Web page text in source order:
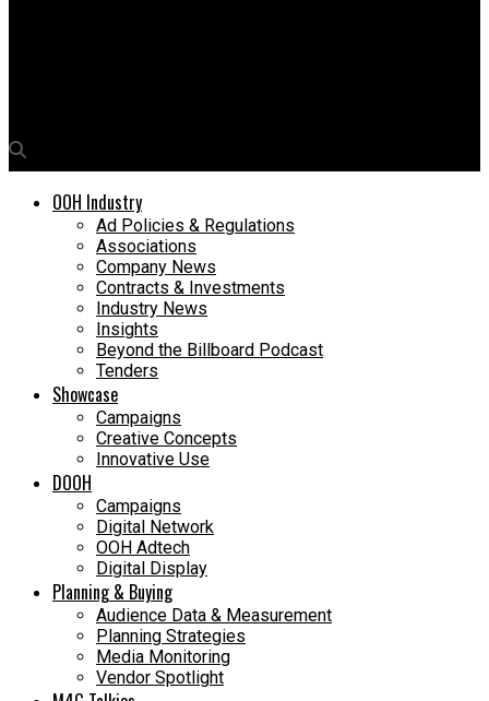
OOH Industry
Ad Policies & Regulations
Associations
Company News
Contracts & Investments
Industry News
Insights
Beyond the Billboard Podcast
Tenders
Showcase
Campaigns
Creative Concepts
Innovative Use
DOOH
Campaigns
Digital Network
OOH Adtech
Digital Display
Planning & Buying
Audience Data & Measurement
Planning Strategies
Media Monitoring
Vendor Spotlight